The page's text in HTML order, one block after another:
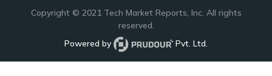
Copyright © 2021 Tech Market Reports, Inc. All rights
reserved.
Powered by
Pvt. Ltd.